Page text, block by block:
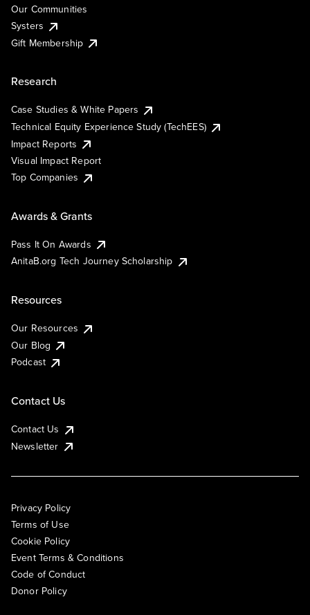
Our Communities
Systers
Gift Membership
Research
Case Studies & White Papers
Technical Equity Experience Study (TechEES)
Impact Reports
Visual Impact Report
Top Companies
Awards & Grants
Pass It On Awards
AnitaB.org Tech Journey Scholarship
Resources
Our Resources
Our Blog
Podcast
Contact Us
Contact Us
Newsletter
Privacy Policy
Terms of Use
Cookie Policy
Event Terms & Conditions
Code of Conduct
Donor Policy